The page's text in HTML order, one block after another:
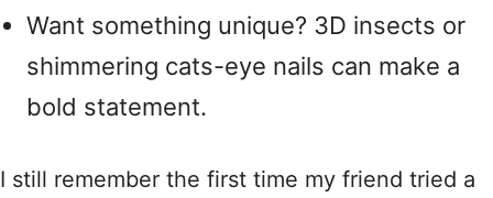
Want something unique? 3D insects or
shimmering cats-eye nails can make a
bold statement.
I still remember the first time my friend tried a